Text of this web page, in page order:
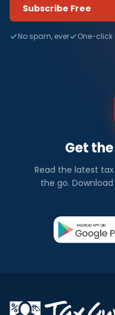
Subscribe Free
No spam, ever One-click
Get
Read the latest
the go.